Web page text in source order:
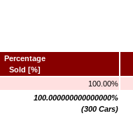
Percentage
Sold [%]
100.00%
100.000000000000000%
(300 Cars)